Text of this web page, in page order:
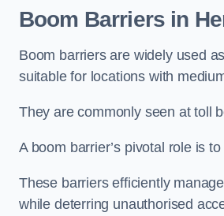
Boom Barriers in
Boom barriers are widely used
suitable for locations with
They are commonly seen at toll
A boom barrier’s pivotal role is
These barriers efficiently
while deterring unauthorised